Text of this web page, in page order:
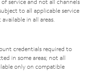
service and not all channels
to all applicable service
in all areas.
credentials required to
in some areas; not all
only on compatible